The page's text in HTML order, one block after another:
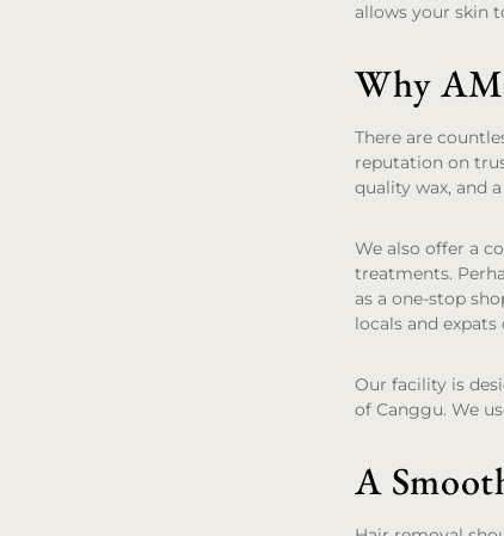
allows your skin
Why
There are
reputation on
quality wax, and
We also offer a
treatments.
as a one-stop
locals and
Our facility is
of Canggu. We
A